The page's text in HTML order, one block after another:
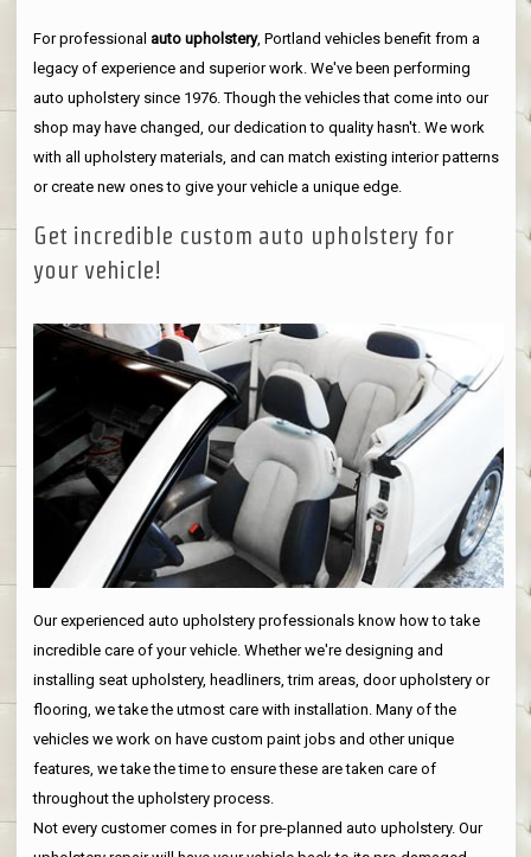
For professional auto upholstery, Portland vehicles benefit from a
legacy of experience and superior work. We've been performing
auto upholstery since 1976. Though the vehicles that come into our
shop may have changed, our dedication to quality hasn't. We work
with all upholstery materials, and can match existing interior patterns
or create new ones to give your vehicle a unique edge.
Get incredible custom auto upholstery for
your vehicle!
Our experienced auto upholstery professionals know how to take
incredible care of your vehicle. Whether we're designing and
installing seat upholstery, headliners, trim areas, door upholstery or
flooring, we take the utmost care with installation. Many of the
vehicles we work on have custom paint jobs and other unique
features, we take the time to ensure these are taken care of
throughout the upholstery process.
Not every customer comes in for pre-planned auto upholstery. Our